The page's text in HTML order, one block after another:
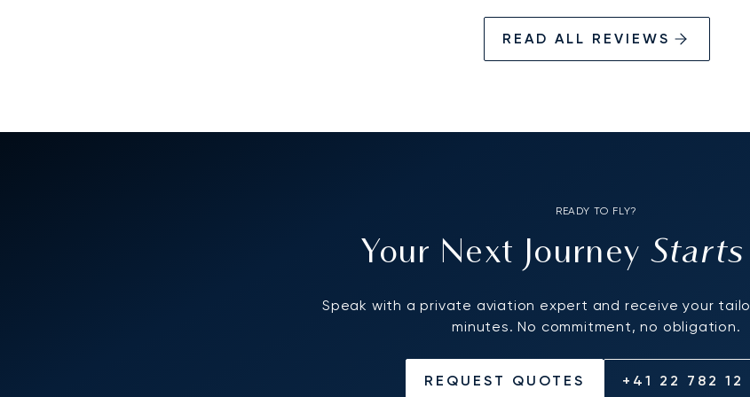
READ ALL REVIEWS
READY TO FLY?
Your Next Journey
Speak with a private aviation expert and receive your
minutes. No commitment, no obligation.
REQUEST QUOTES +41 22 782 12